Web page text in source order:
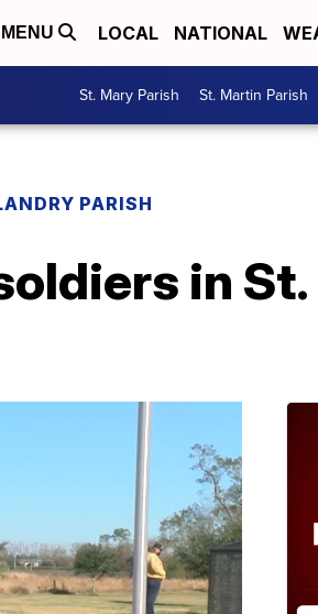
MENU LOCAL NATIONAL
St. Mary Parish St. Martin Parish
PARISH
in